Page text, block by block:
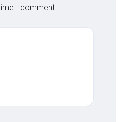
I comment.